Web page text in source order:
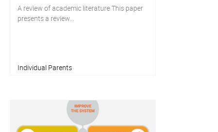
A review of academic literature This paper
presents a review...
Individual Parents